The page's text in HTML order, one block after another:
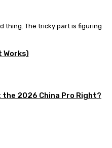
thing. The tricky part is figuring
Works)
2026 China Pro Right?